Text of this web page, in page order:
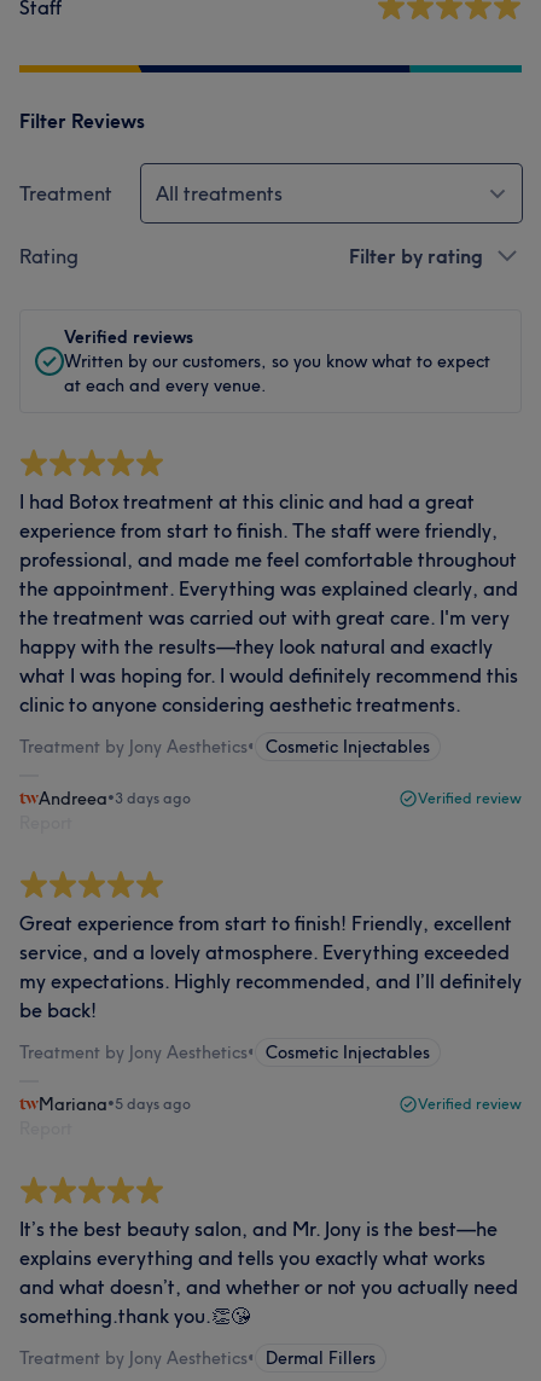
Staff
Filter Reviews
Treatment All treatments
Rating Filter by rating
Verified reviews
Written by our customers, so you know what to expect
at each and every venue.
I had Botox treatment at this clinic and had a great
experience from start to finish. The staff were friendly,
professional, and made me feel comfortable throughout
the appointment. Everything was explained clearly, and
the treatment was carried out with great care. I'm very
happy with the results—they look natural and exactly
what I was hoping for. I would definitely recommend this
clinic to anyone considering aesthetic treatments.
Treatment by Jony Aesthetics• Cosmetic Injectables
Andreea•3 days ago Verified review
Great experience from start to finish! Friendly, excellent
service, and a lovely atmosphere. Everything exceeded
my expectations. Highly recommended, and I’ll definitely
be back!
Treatment by Jony Aesthetics• Cosmetic Injectables
Mariana•5 days ago Verified review
It’s the best beauty salon, and Mr. Jony is the best—he
explains everything and tells you exactly what works
and what doesn’t, and whether or not you actually need
something.thank you.👏😘
Treatment by Jony Aesthetics• Dermal Fillers